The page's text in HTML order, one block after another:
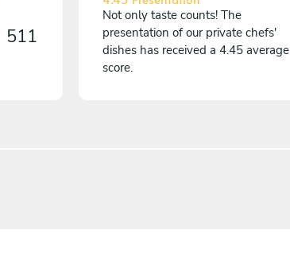
511
Not only taste counts! The
presentation of our private chefs'
dishes has received a 4.45 average
score.